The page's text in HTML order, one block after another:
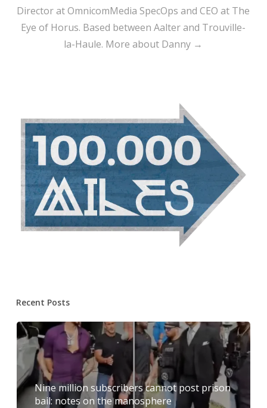
Director at OmnicomMedia SpecOps and CEO at The
Eye of Horus. Based between Aalter and Trouville-
la-Haule. More about Danny →
Recent Posts
Nine million subscribers cannot post prison
bail: notes on the manosphere